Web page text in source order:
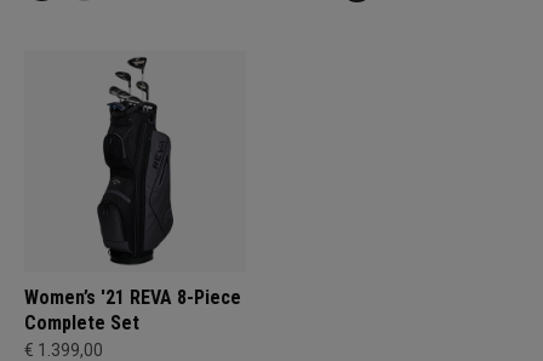
Women’s '21 REVA 8-Piece
Complete Set
€ 1.399,00